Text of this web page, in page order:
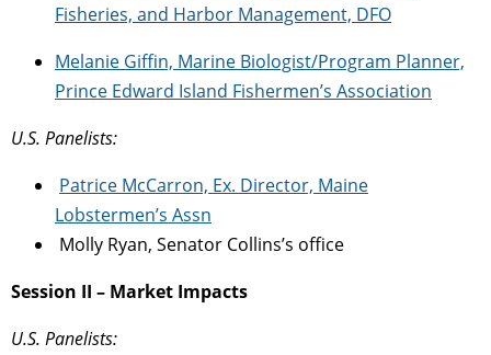
Fisheries, and Harbor Management, DFO
Melanie Giffin, Marine Biologist/Program Planner,
Prince Edward Island Fishermen’s Association
U.S. Panelists:
Patrice McCarron, Ex. Director, Maine
Lobstermen’s Assn
Molly Ryan, Senator Collins’s office
Session II – Market Impacts
U.S. Panelists: